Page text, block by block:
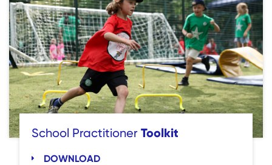
School Practitioner Toolkit
DOWNLOAD